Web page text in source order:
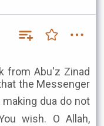
from Abu'z Zinad
the Messenger
wish. O Allah,